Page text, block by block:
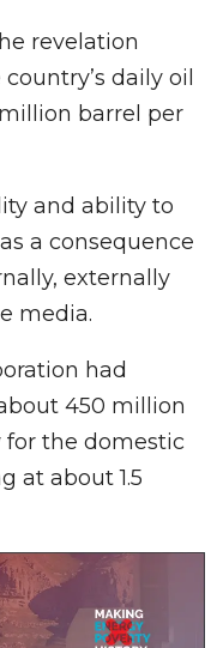
revelation
daily oil
barrel per
and ability to
a consequence
externally
media.
had
450 million
the domestic
at about 1.5